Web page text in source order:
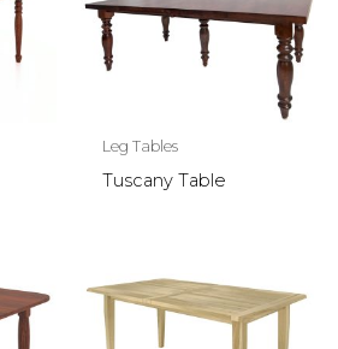
Leg Tables
Tuscany Table